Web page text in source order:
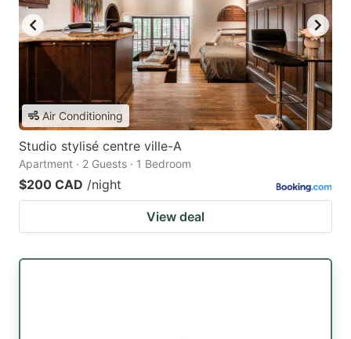
Air Conditioning
Studio stylisé centre ville-A
Apartment · 2 Guests · 1 Bedroom
$200 CAD /night
View deal